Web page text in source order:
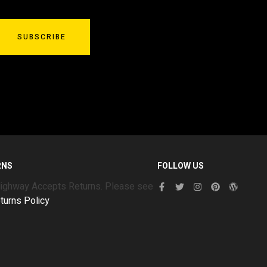
SUBSCRIBE
Accepts Returns. Please see
Policy
FOLLOW US